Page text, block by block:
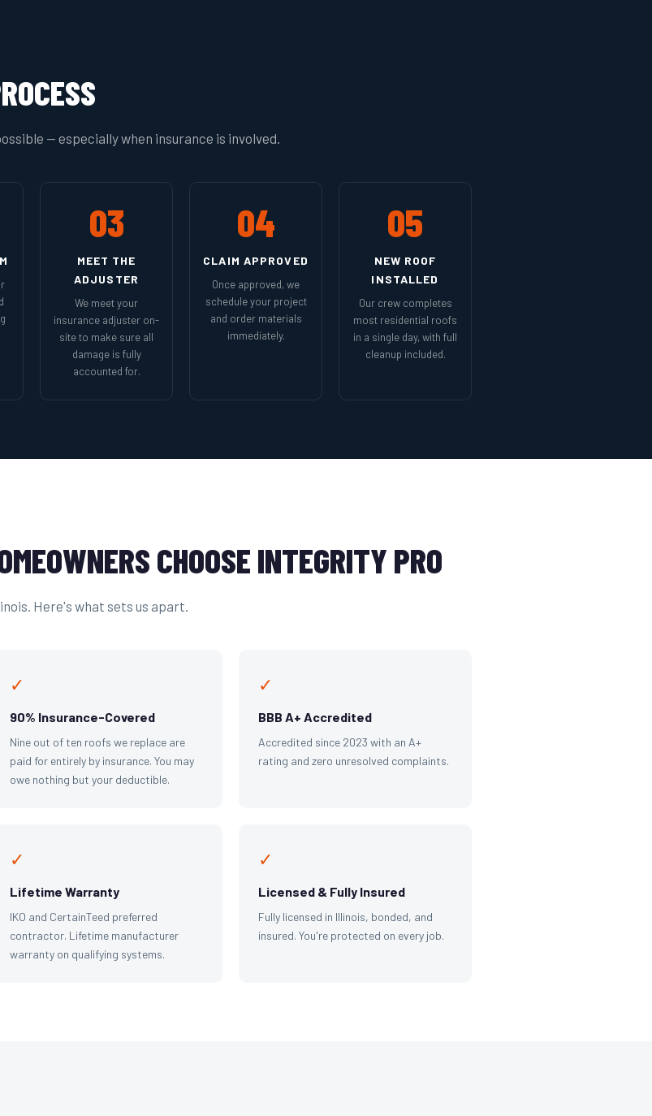
— especially when insurance is involved.
03
MEET THE
ADJUSTER
We meet your
insurance adjuster on-
site to make sure all
damage is fully
accounted for.
04
CLAIM APPROVED
Once approved, we
schedule your project
and order materials
immediately.
05
NEW ROOF
INSTALLED
Our crew completes
most residential roofs
in a single day, with full
cleanup included.
CHOOSE INTEGRITY PRO
Here's what sets us apart.
✓
90% Insurance-Covered
Nine out of ten roofs we replace are
paid for entirely by insurance. You may
owe nothing but your deductible.
✓
BBB A+ Accredited
Accredited since 2023 with an A+
rating and zero unresolved complaints.
✓
Lifetime Warranty
IKO and CertainTeed preferred
contractor. Lifetime manufacturer
warranty on qualifying systems.
✓
Licensed & Fully Insured
Fully licensed in Illinois, bonded, and
insured. You're protected on every job.